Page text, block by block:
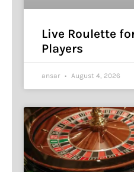
Live Roulette
Players
ansar August 4, 2026